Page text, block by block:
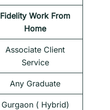
Fidelity Work From
Home
Associate Client
Service
Any Graduate
Gurgaon ( Hybrid)